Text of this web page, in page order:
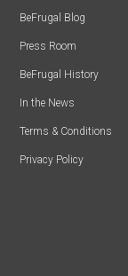
BeFrugal Blog
Press Room
BeFrugal History
In the News
Terms & Conditions
Privacy Policy